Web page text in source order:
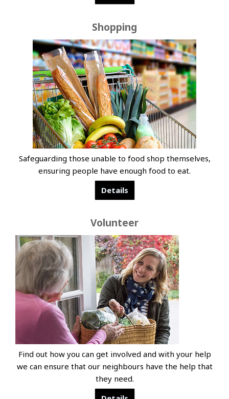
Shopping
Safeguarding those unable to food shop themselves,
ensuring people have enough food to eat.
Details
Volunteer
Find out how you can get involved and with your help
we can ensure that our neighbours have the help that
they need.